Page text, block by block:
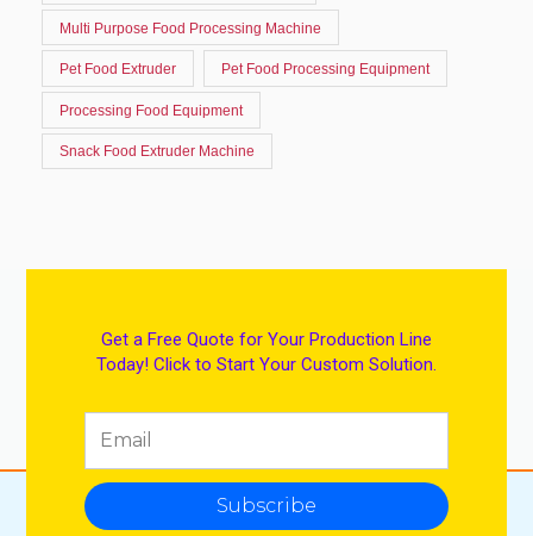
Multi Purpose Food Processing Machine
Pet Food Extruder Pet Food Processing Equipment
Processing Food Equipment
Snack Food Extruder Machine
Get a Free Quote for Your Production Line
Today! Click to Start Your Custom Solution.
Subscribe